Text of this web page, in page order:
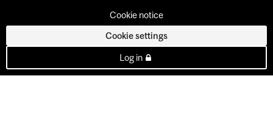
Cookie notice
Cookie settings
Log in